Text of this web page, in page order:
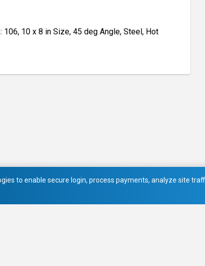
106, 10 x 8 in Size, 45 deg Angle, Steel, Hot
to enable secure login, process payments, analyze site